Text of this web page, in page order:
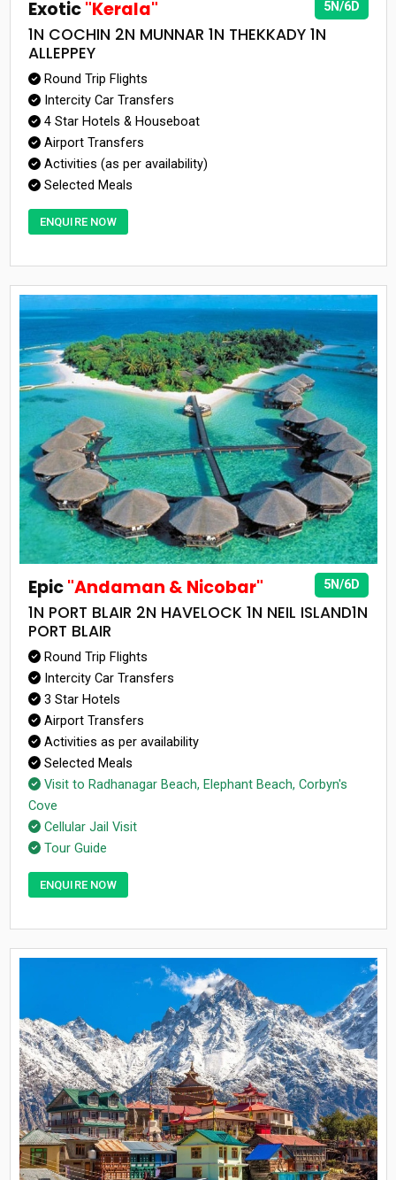
5N/6D
Exotic"Kerala"
1N COCHIN 2N MUNNAR 1N THEKKADY 1N
ALLEPPEY
Round Trip Flights
Intercity Car Transfers
4 Star Hotels & Houseboat
Airport Transfers
Activities (as per availability)
Selected Meals
ENQUIRE NOW
5N/6D
Epic"Andaman & Nicobar"
1N PORT BLAIR 2N HAVELOCK 1N NEIL ISLAND1N
PORT BLAIR
Round Trip Flights
Intercity Car Transfers
3 Star Hotels
Airport Transfers
Activities as per availability
Selected Meals
Visit to Radhanagar Beach, Elephant Beach, Corbyn's
Cove
Cellular Jail Visit
Tour Guide
ENQUIRE NOW